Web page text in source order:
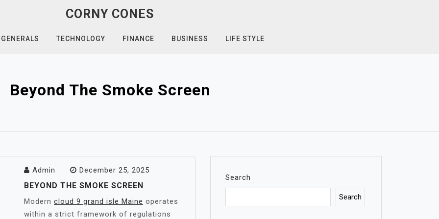
CORNY CONES
GENERALS TECHNOLOGY FINANCE BUSINESS LIFE STYLE
Beyond The Smoke Screen
Admin December 25, 2025
BEYOND THE SMOKE SCREEN
Modern cloud 9 grand isle Maine operates
within a strict framework of regulations
Search
Search